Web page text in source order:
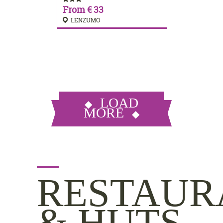
From € 33
LENZUMO
LOAD
MORE